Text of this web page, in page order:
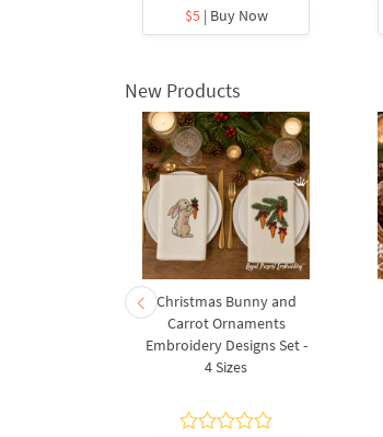
$5| Buy Now
New Products
Christmas Bunny and
Carrot Ornaments
Embroidery Designs Set -
4 Sizes